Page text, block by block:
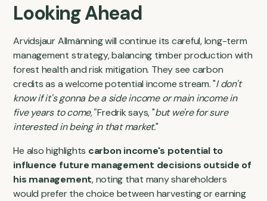
Looking Ahead
Arvidsjaur Allmänning will continue its careful, long-term
management strategy, balancing timber production with
forest health and risk mitigation. They see carbon
credits as a welcome potential income stream. "I don't
know if it's gonna be a side income or main income in
five years to come,"Fredrik says, "but we're for sure
interested in being in that market."
He also highlights carbon income's potential to
influence future management decisions outside of
his management, noting that many shareholders
would prefer the choice between harvesting or earning